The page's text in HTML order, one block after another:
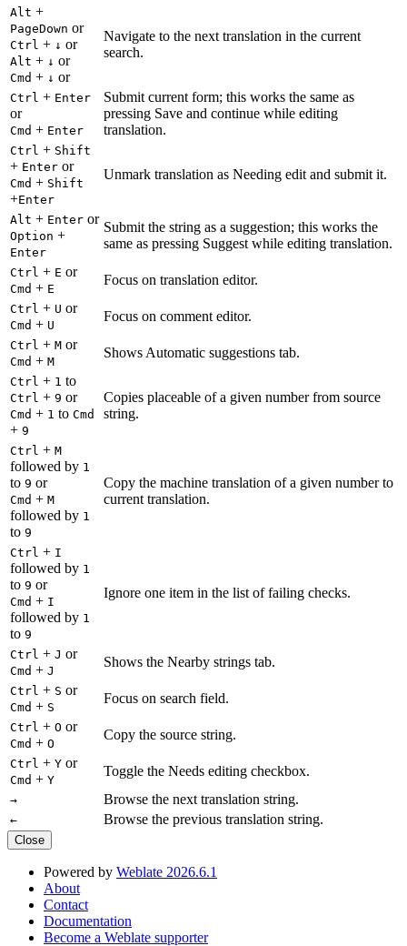
Alt +
PageDown or
Ctrl + ↓ or
Alt + ↓ or
Cmd + ↓ or
Navigate to the next translation in the current
search.
Ctrl + Enter
or
Cmd + Enter
Submit current form; this works the same as
pressing Save and continue while editing
translation.
Ctrl + Shift
+ Enter or
Cmd + Shift
+Enter
Unmark translation as Needing edit and submit it.
Alt + Enter or
Option +
Enter
Submit the string as a suggestion; this works the
same as pressing Suggest while editing translation.
Ctrl + E or
Cmd + E
Focus on translation editor.
Ctrl + U or
Cmd + U
Focus on comment editor.
Ctrl + M or
Cmd + M
Shows Automatic suggestions tab.
Ctrl + 1 to
Ctrl + 9 or
Cmd + 1 to Cmd
+ 9
Copies placeable of a given number from source
string.
Ctrl + M
followed by 1
to 9 or
Cmd + M
followed by 1
to 9
Copy the machine translation of a given number to
current translation.
Ctrl + I
followed by 1
to 9 or
Cmd + I
followed by 1
to 9
Ignore one item in the list of failing checks.
Ctrl + J or
Cmd + J
Shows the Nearby strings tab.
Ctrl + S or
Cmd + S
Focus on search field.
Ctrl + O or
Cmd + O
Copy the source string.
Ctrl + Y or
Cmd + Y
Toggle the Needs editing checkbox.
→ Browse the next translation string.
← Browse the previous translation string.
Close
Powered by Weblate 2026.6.1
About
Contact
Documentation
Become a Weblate supporter